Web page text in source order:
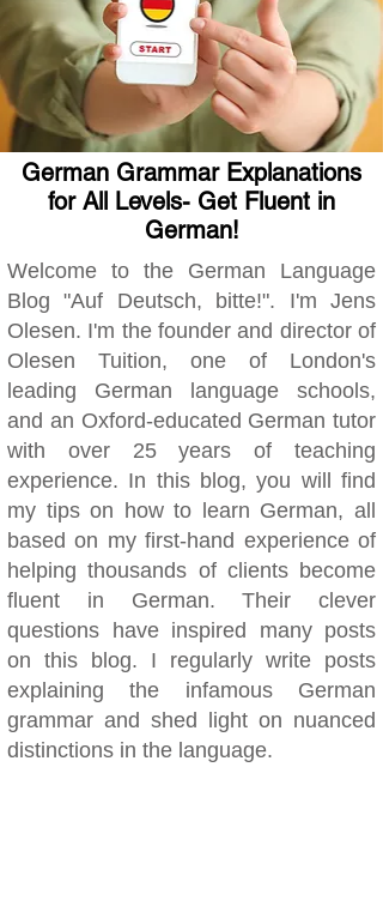
German Grammar Explanations
for All Levels- Get Fluent in
German!
Welcome to the German Language
Blog "Auf Deutsch, bitte!". I'm Jens
Olesen. I'm the founder and director of
Olesen Tuition, one of London's
leading German language schools,
and an Oxford-educated German tutor
with over 25 years of teaching
experience. In this blog, you will find
my tips on how to learn German, all
based on my first-hand experience of
helping thousands of clients become
fluent in German. Their clever
questions have inspired many posts
on this blog. I regularly write posts
explaining the infamous German
grammar and shed light on nuanced
distinctions in the language.